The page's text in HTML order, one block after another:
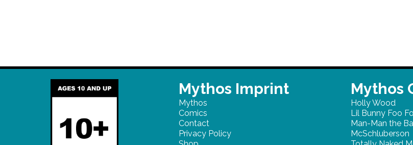
Mythos Imprint
Mythos
Comics
Contact
Privacy Policy
Mythos
Holly Wood
Lil Bunny Foo
Man-Man the
McSchluberson